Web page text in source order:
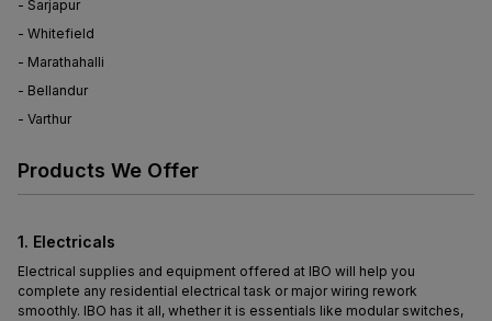
- Sarjapur
- Whitefield
- Marathahalli
- Bellandur
- Varthur
Products We Offer
1. Electricals
Electrical supplies and equipment offered at IBO will help you
complete any residential electrical task or major wiring rework
smoothly. IBO has it all, whether it is essentials like modular switches,